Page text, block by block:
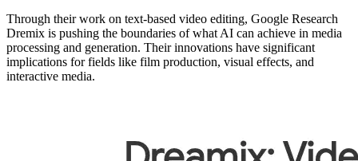
Through their work on text-based video editing, Google Research
Dremix is pushing the boundaries of what AI can achieve in media
processing and generation. Their innovations have significant
implications for fields like film production, visual effects, and
interactive media.